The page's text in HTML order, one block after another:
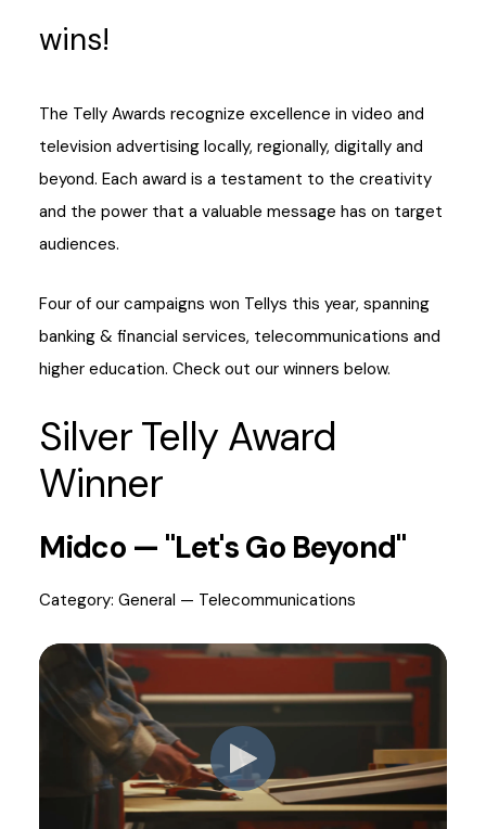
wins!
The Telly Awards recognize excellence in video and
television advertising locally, regionally, digitally and
beyond. Each award is a testament to the creativity
and the power that a valuable message has on target
audiences.
Four of our campaigns won Tellys this year, spanning
banking & financial services, telecommunications and
higher education. Check out our winners below.
Silver Telly Award
Winner
Midco — "Let's Go Beyond"
Category: General — Telecommunications